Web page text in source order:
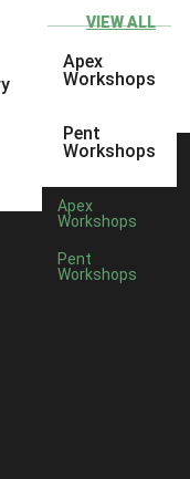
VIEW ALL
Apex
Workshops
Pent
Workshops
Apex
Workshops
Pent
Workshops